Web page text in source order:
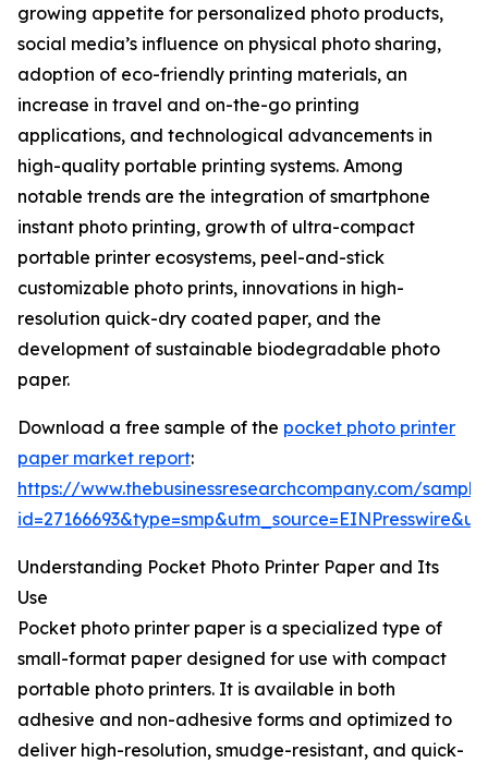
growing appetite for personalized photo products,
social media’s influence on physical photo sharing,
adoption of eco-friendly printing materials, an
increase in travel and on-the-go printing
applications, and technological advancements in
high-quality portable printing systems. Among
notable trends are the integration of smartphone
instant photo printing, growth of ultra-compact
portable printer ecosystems, peel-and-stick
customizable photo prints, innovations in high-
resolution quick-dry coated paper, and the
development of sustainable biodegradable photo
paper.
Download a free sample of the pocket photo printer
paper market report:
https://www.thebusinessresearchcompany.com/
Understanding Pocket Photo Printer Paper and Its
Use
Pocket photo printer paper is a specialized type of
small-format paper designed for use with compact
portable photo printers. It is available in both
adhesive and non-adhesive forms and optimized to
deliver high-resolution, smudge-resistant, and quick-